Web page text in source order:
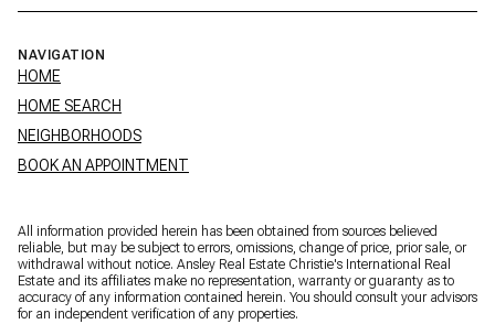
NAVIGATION
HOME
HOME SEARCH
NEIGHBORHOODS
BOOK AN APPOINTMENT
All information provided herein has been obtained from sources believed
reliable, but may be subject to errors, omissions, change of price, prior sale, or
withdrawal without notice. Ansley Real Estate Christie's International Real
Estate and its affiliates make no representation, warranty or guaranty as to
accuracy of any information contained herein. You should consult your advisors
for an independent verification of any properties.